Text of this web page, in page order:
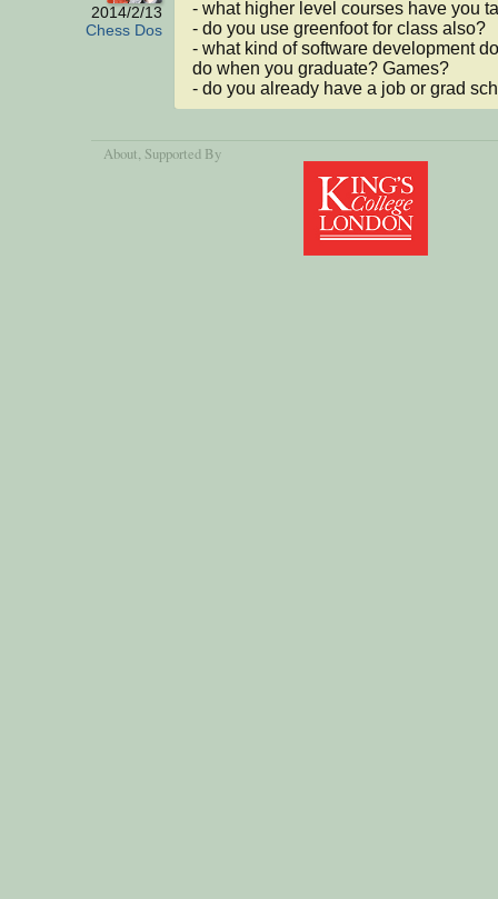
2014/2/13
Chess Dos
- what higher level courses have you
- do you use greenfoot for class also?
- what kind of software development
do when you graduate? Games?
- do you already have a job or grad
About, Supported By